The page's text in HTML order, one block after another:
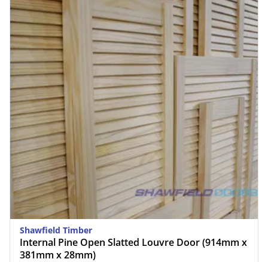
Shawfield Timber
Internal Pine Open Slatted Louvre Door (914mm x
381mm x 28mm)